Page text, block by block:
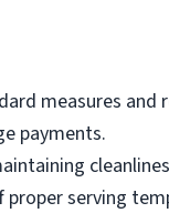
measures and
payments.
serving